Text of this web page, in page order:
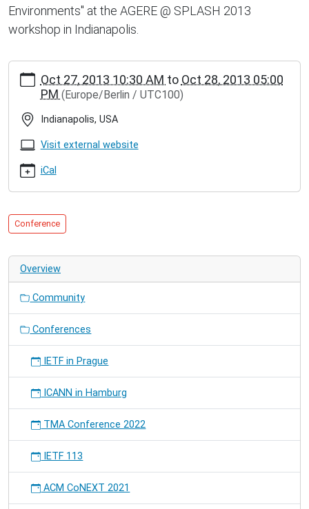
Environments" at the AGERE @ SPLASH 2013
workshop in Indianapolis.
https://inet.haw-
hamburg.de/events/conferences/agere-
splash-
2013
AGERE
SPLASH
2013
27T10:30:00+01:00
2013-
28T17:00:00+01:00
We
present
our
paper
"Native
Software
Distributed,
Heterogeneous
Environments"
the
Oct 27, 2013 10:30 AM to Oct 28, 2013 05:00
PM (Europe/Berlin / UTC100)
Indianapolis, USA
Visit external website
iCal
Conference
Overview
Community
Conferences
IETF in Prague
ICANN in Hamburg
TMA Conference 2022
IETF 113
ACM CoNEXT 2021